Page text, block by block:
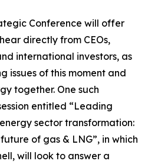
Conference will offer
directly from CEOs,
international investors, as
issues of this moment and
together. One such
entitled “Leading
sector transformation:
of gas & LNG”, in which
will look to answer a